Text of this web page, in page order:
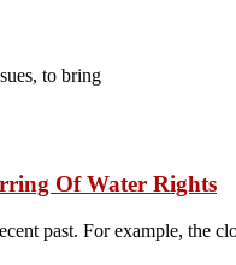
to bring
Of Water Rights
past. For example, the